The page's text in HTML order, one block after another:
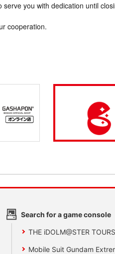
serve you with dedication until
cooperation.
Search for a game console
THE iDOLM@STER TOURS
Mobile Suit Gundam